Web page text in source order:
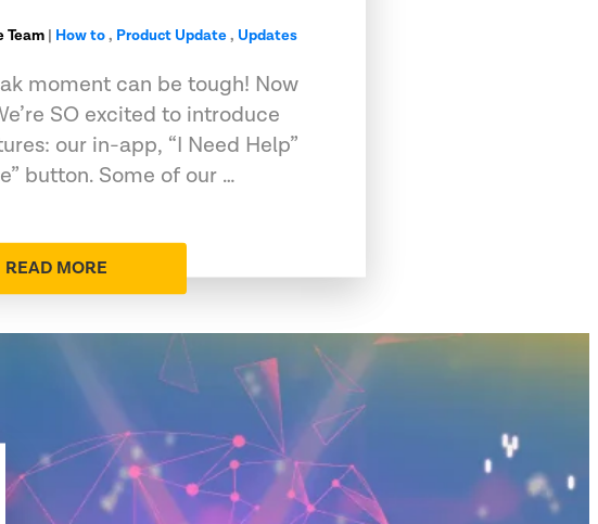
Team | How to, Product Update, Updates
moment can be tough! Now
SO excited to introduce
our in-app, “I Need Help”
button. Some of our …
READ MORE